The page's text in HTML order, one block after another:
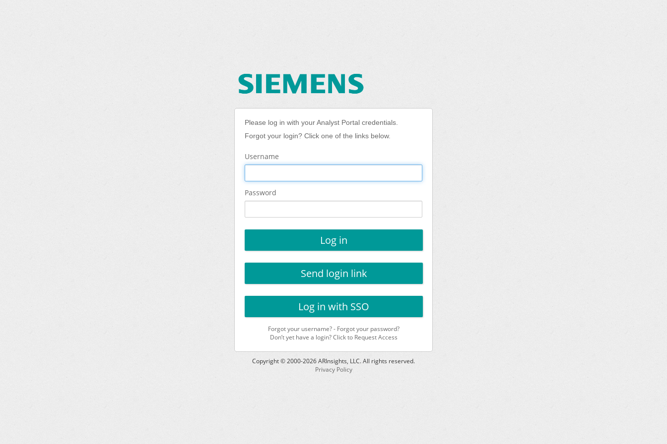
Please log in with your Analyst Portal credentials.
Forgot your login? Click one of the links below.
Username
Password
Log in
Send login link
Log in with SSO
Forgot your username?- Forgot your password?
Don’t yet have a login? Click to Request Access
Copyright © 2000-2026ARInsights, LLC. All rights reserved.
Privacy Policy